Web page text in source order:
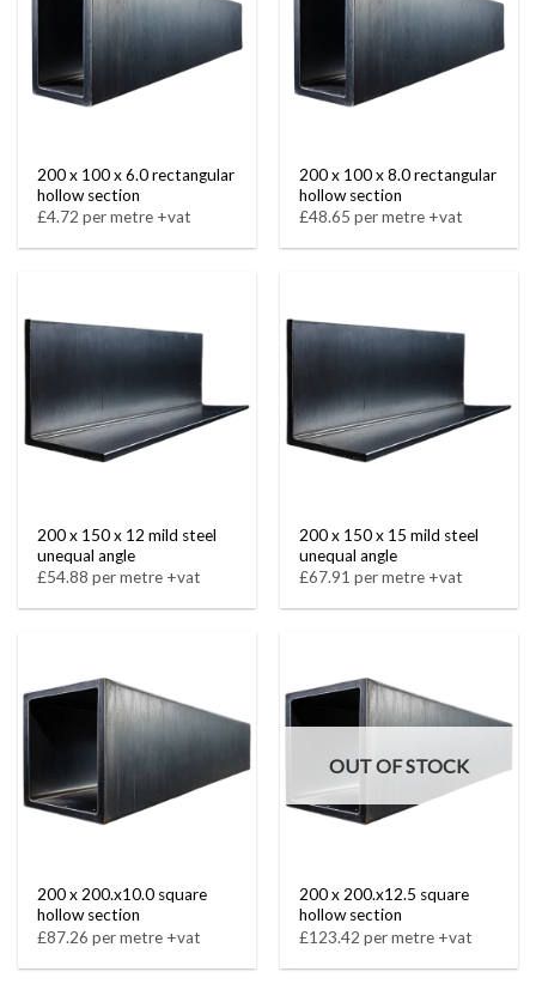
200 x 100 x 6.0 rectangular
hollow section
£4.72 per metre +vat
200 x 100 x 8.0 rectangular
hollow section
£48.65 per metre +vat
200 x 150 x 12 mild steel
unequal angle
£54.88 per metre +vat
200 x 150 x 15 mild steel
unequal angle
£67.91 per metre +vat
200 x 200.x10.0 square
hollow section
£87.26 per metre +vat
OUT OF STOCK
200 x 200.x12.5 square
hollow section
£123.42 per metre +vat